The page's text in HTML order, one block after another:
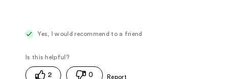
Yes, I would recommend to a friend
2 0